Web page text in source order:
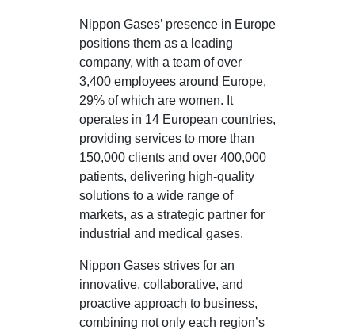
Nippon Gases’ presence in Europe
positions them as a leading
company, with a team of over
3,400 employees around Europe,
29% of which are women. It
operates in 14 European countries,
providing services to more than
150,000 clients and over 400,000
patients, delivering high-quality
solutions to a wide range of
markets, as a strategic partner for
industrial and medical gases.
Nippon Gases strives for an
innovative, collaborative, and
proactive approach to business,
combining not only each region’s